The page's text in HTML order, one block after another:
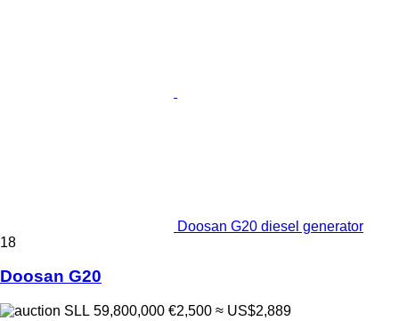
Doosan G20 diesel generator
18
Doosan G20
SLL 59,800,000 €2,500 ≈ US$2,889